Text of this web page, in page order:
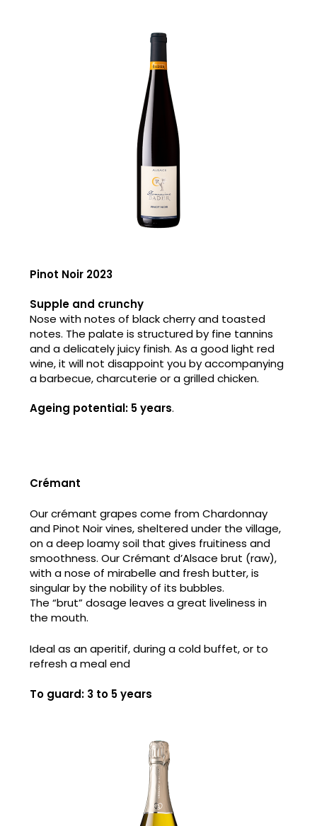
Pinot Noir 2023
Supple and crunchy
Nose with notes of black cherry and toasted
notes. The palate is structured by fine tannins
and a delicately juicy finish. As a good light red
wine, it will not disappoint you by accompanying
a barbecue, charcuterie or a grilled chicken.
Ageing potential: 5 years.
Crémant
Our crémant grapes come from Chardonnay
and Pinot Noir vines, sheltered under the village,
on a deep loamy soil that gives fruitiness and
smoothness. Our Crémant d’Alsace brut (raw),
with a nose of mirabelle and fresh butter, is
singular by the nobility of its bubbles.
The “brut” dosage leaves a great liveliness in
the mouth.
Ideal as an aperitif, during a cold buffet, or to
refresh a meal end
To guard: 3 to 5 years